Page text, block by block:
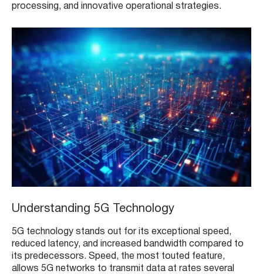
processing, and innovative operational strategies.
Understanding 5G Technology
5G technology stands out for its exceptional speed,
reduced latency, and increased bandwidth compared to
its predecessors. Speed, the most touted feature,
allows 5G networks to transmit data at rates several